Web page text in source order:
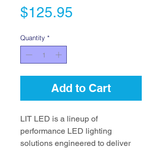
$125.95
Quantity *
Add to Cart
LIT LED is a lineup of
performance LED lighting
solutions engineered to deliver